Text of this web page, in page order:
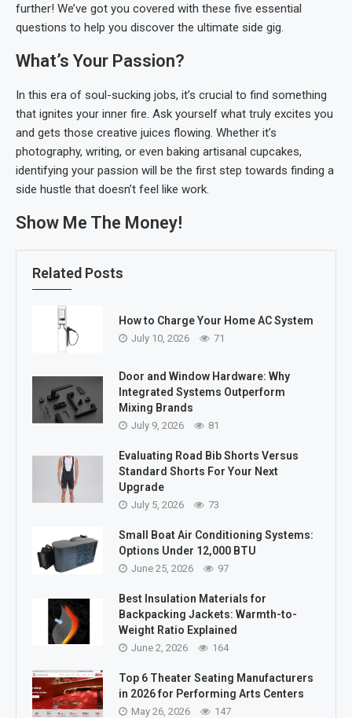
further! We’ve got you covered with these five essential
questions to help you discover the ultimate side gig.
What’s Your Passion?
In this era of soul-sucking jobs, it’s crucial to find something
that ignites your inner fire. Ask yourself what truly excites you
and gets those creative juices flowing. Whether it’s
photography, writing, or even baking artisanal cupcakes,
identifying your passion will be the first step towards finding a
side hustle that doesn’t feel like work.
Show Me The Money!
Related Posts
How to Charge Your Home AC System
July 10, 2026 71
Door and Window Hardware: Why
Integrated Systems Outperform
Mixing Brands
July 9, 2026 81
Evaluating Road Bib Shorts Versus
Standard Shorts For Your Next
Upgrade
July 5, 2026 73
Small Boat Air Conditioning Systems:
Options Under 12,000 BTU
June 25, 2026 97
Best Insulation Materials for
Backpacking Jackets: Warmth-to-
Weight Ratio Explained
June 2, 2026 164
Top 6 Theater Seating Manufacturers
in 2026 for Performing Arts Centers
May 26, 2026 147